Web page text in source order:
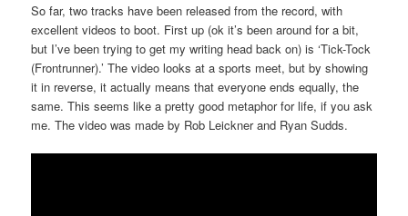
So far, two tracks have been released from the record, with
excellent videos to boot. First up (ok it’s been around for a bit,
but I’ve been trying to get my writing head back on) is ‘Tick-Tock
(Frontrunner).’ The video looks at a sports meet, but by showing
it in reverse, it actually means that everyone ends equally, the
same. This seems like a pretty good metaphor for life, if you ask
me. The video was made by Rob Leickner and Ryan Sudds.